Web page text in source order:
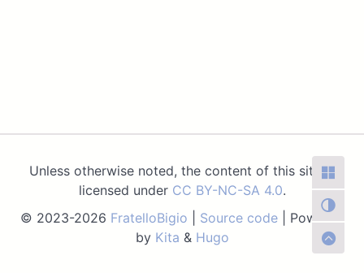
Unless otherwise noted, the content of this site is
licensed under CC BY-NC-SA 4.0.
© 2023-2026 FratelloBigio Source code| Powered
by Kita & Hugo